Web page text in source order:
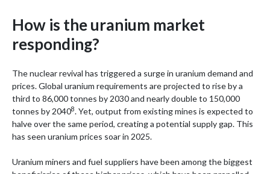
How is the uranium market
responding?
The nuclear revival has triggered a surge in uranium demand and
prices. Global uranium requirements are projected to rise by a
third to 86,000 tonnes by 2030 and nearly double to 150,000
tonnes by 20408. Yet, output from existing mines is expected to
halve over the same period, creating a potential supply gap. This
has seen uranium prices soar in 2025.
Uranium miners and fuel suppliers have been among the biggest